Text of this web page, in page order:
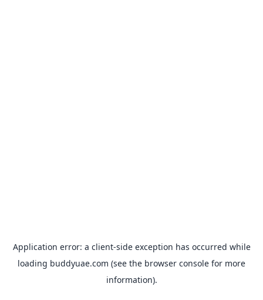
Application error: a client-side exception has occurred while
loading buddyuae.com (see the browser console for more
information).